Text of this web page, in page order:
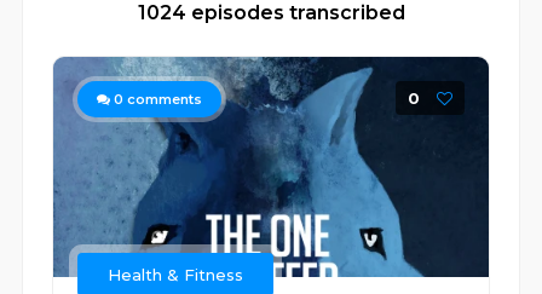
1024 episodes transcribed
0 comments 0
Health & Fitness